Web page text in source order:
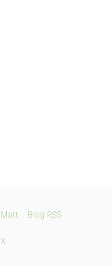
Matt Blog RSS
X